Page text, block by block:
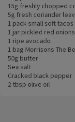
15g freshly chopped
5g fresh coriander
1 pack small soft
1 jar pickled red onions
1 ripe avocado
1 bag Morrisons The
50g butter
Sea salt
Cracked black pepper
2 tbsp olive oil